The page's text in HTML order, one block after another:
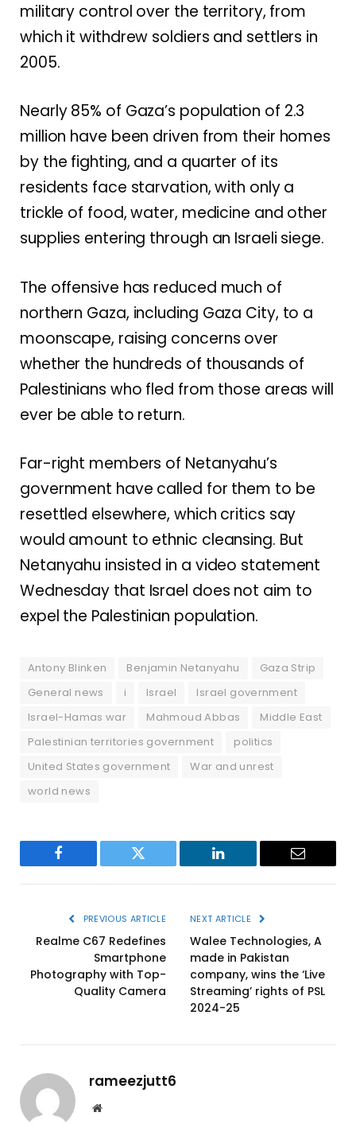
military control over the territory, from
which it withdrew soldiers and settlers in
2005.
Nearly 85% of Gaza’s population of 2.3
million have been driven from their homes
by the fighting, and a quarter of its
residents face starvation, with only a
trickle of food, water, medicine and other
supplies entering through an Israeli siege.
The offensive has reduced much of
northern Gaza, including Gaza City, to a
moonscape, raising concerns over
whether the hundreds of thousands of
Palestinians who fled from those areas will
ever be able to return.
Far-right members of Netanyahu’s
government have called for them to be
resettled elsewhere, which critics say
would amount to ethnic cleansing. But
Netanyahu insisted in a video statement
Wednesday that Israel does not aim to
expel the Palestinian population.
Antony Blinken Benjamin Netanyahu
Gaza Strip
General news
i Israel
Israel government
Israel-Hamas war
Mahmoud Abbas
Middle East
Palestinian territories government
politics
United States government
War and unrest
world news
Facebook Twitter LinkedIn Email
PREVIOUS ARTICLE
Realme C67 Redefines
Smartphone
Photography with Top-
Quality Camera
NEXT ARTICLE
Walee Technologies, A
made in Pakistan
company, wins the ‘Live
Streaming’ rights of PSL
2024-25
rameezjutt6
Website